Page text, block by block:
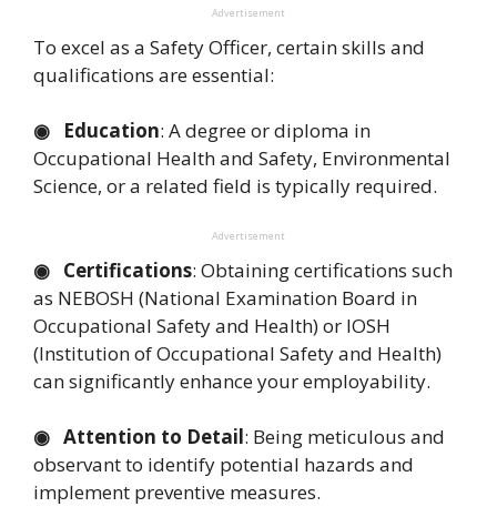
Advertisement
To excel as a Safety Officer, certain skills and
qualifications are essential:
◉ Education: A degree or diploma in
Occupational Health and Safety, Environmental
Science, or a related field is typically required.
Advertisement
◉ Certifications: Obtaining certifications such
as NEBOSH (National Examination Board in
Occupational Safety and Health) or IOSH
(Institution of Occupational Safety and Health)
can significantly enhance your employability.
◉ Attention to Detail: Being meticulous and
observant to identify potential hazards and
implement preventive measures.